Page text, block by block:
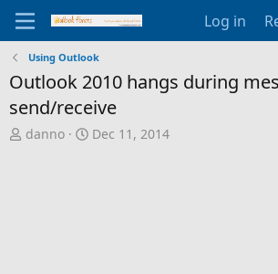
Log in
Using Outlook
Outlook 2010 hangs during
send/receive
T
danno
S
Dec 11, 2014